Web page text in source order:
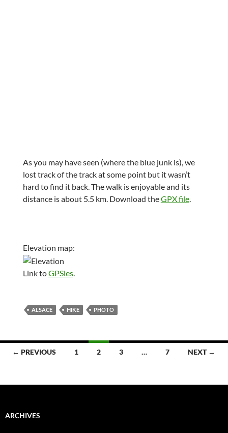
As you may have seen (where the blue junk is), we
lost track of the track at some point but it wasn’t
hard to find it back. The walk is enjoyable and its
distance is about 5.5 km. Download theGPX file.
Elevation map:
Link toGPSies.
ALSACE HIKE PHOTO
Posts
← PREVIOUS 1 2 3 … 7 NEXT →
ARCHIVES